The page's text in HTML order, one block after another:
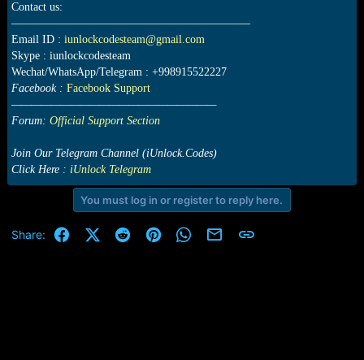
Contact us:
—————————————————————
Email ID : iunlockcodesteam@gmail.com
Skype : iunlockcodesteam
Wechat/WhatsApp/Telegram : +998915522227
Facebook : Facebook Support
—————————————————————
Forum: Official Support Section
Join Our Telegram Channel (iUnlock.Codes)
Click Here : iUnlock Telegram
You must log in or register to reply here.
Share: FacebookX (Twitter)
RedditPinterestWhatsApp
Email Link